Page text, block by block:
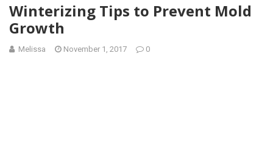
Winterizing Tips to Prevent Mold
Growth
Melissa November 1, 2017 0